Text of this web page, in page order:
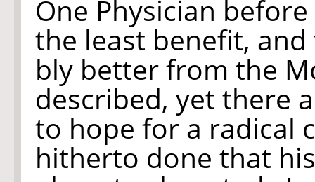
One Physician
the least benefit,
bly better from the
described, yet there
to hope for a radical
hitherto done that